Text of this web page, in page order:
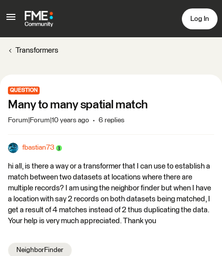
Log In
Transformers
QUESTION
Many to many spatial match
Forum|Forum|10 years ago 6 replies
fbastian73
hi all, is there a way or a transformer that I can use to establish a
match between two datasets at locations where there are
multiple records? I am using the neighbor finder but when I have
a location with say 2 records on both datasets being matched, I
get a result of 4 matches instead of 2 thus duplicating the data.
Your help is very much appreciated. Thank you
NeighborFinder